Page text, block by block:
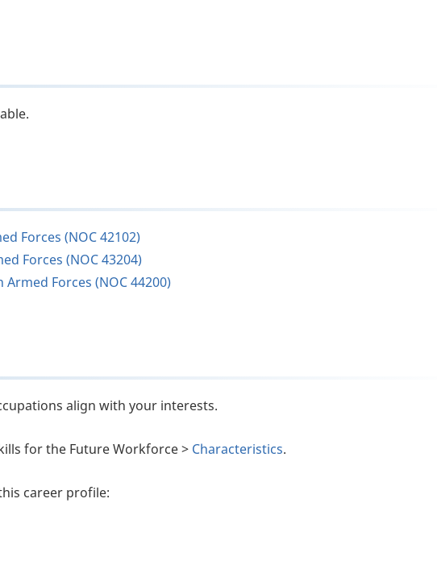
Forces (NOC 42102)
Forces (NOC 43204)
Forces (NOC 44200)
align with your interests.
for the Future Workforce > Characteristics.
career profile: